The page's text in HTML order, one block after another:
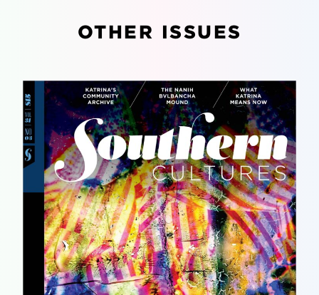
OTHER ISSUES